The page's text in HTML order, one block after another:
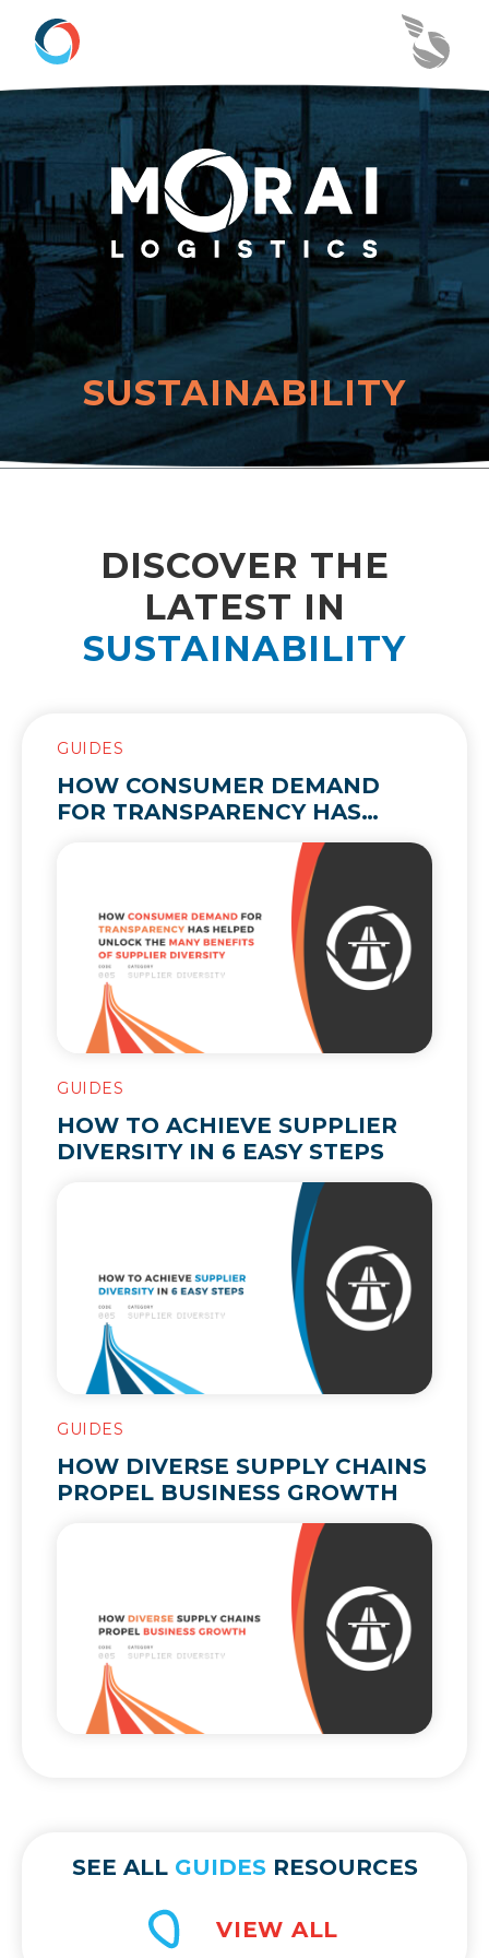
SUSTAINABILITY
DISCOVER THE
LATEST IN
SUSTAINABILITY
GUIDES
HOW CONSUMER DEMAND
FOR TRANSPARENCY HAS
HELPED UNLOCK THE MANY
BENEFITS OF SUPPLIER
GUIDES
HOW TO ACHIEVE SUPPLIER
DIVERSITY IN 6 EASY STEPS
GUIDES
HOW DIVERSE SUPPLY CHAINS
PROPEL BUSINESS GROWTH
SEE ALL GUIDESRESOURCES